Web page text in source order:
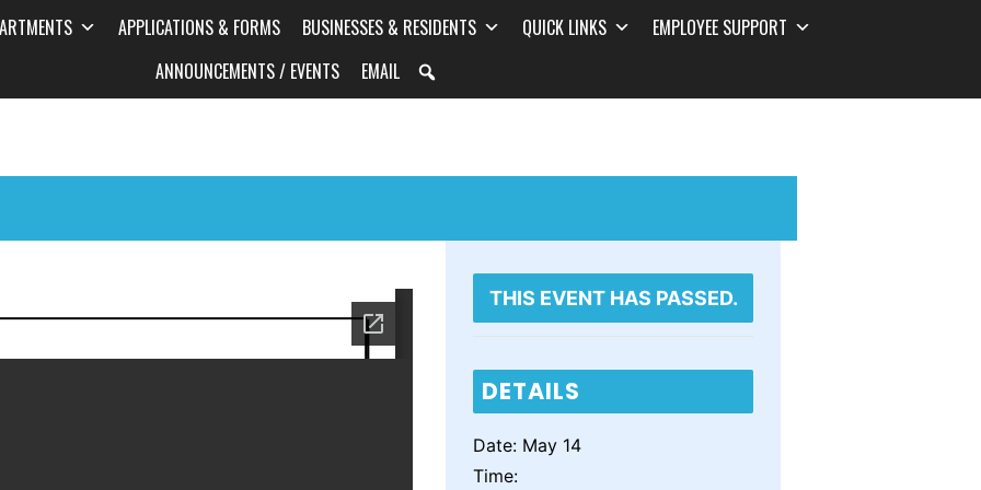
APPLICATIONS & FORMS BUSINESSES & RESIDENTS QUICK LINKS
EMPLOYEE SUPPORT
ANNOUNCEMENTS / EVENTS
EMAIL
Planning & Zoning
Meeting
THIS EVENT HAS PASSED.
DETAILS
Date: May 14
Time: